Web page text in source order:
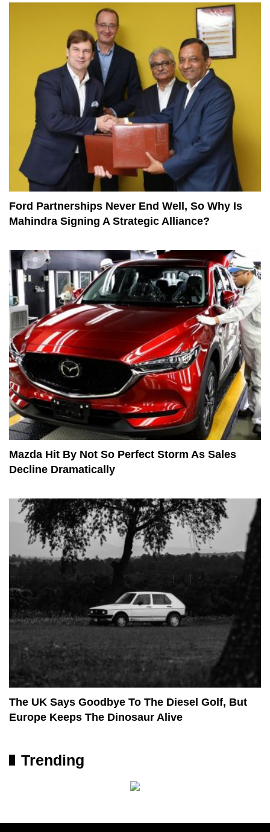
Ford Partnerships Never End Well, So Why Is
Mahindra Signing A Strategic Alliance?
Mazda Hit By Not So Perfect Storm As Sales
Decline Dramatically
The UK Says Goodbye To The Diesel Golf, But
Europe Keeps The Dinosaur Alive
Trending